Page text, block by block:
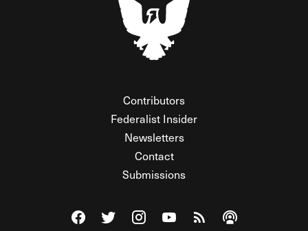
Contributors
Federalist Insider
Newsletters
Contact
Submissions
Visit The Federalist on Facebook
Visit The Federalist on Twitter
Visit The Federalist on Instagram
Watch The Federalist on
View The Federalist
Listen to The